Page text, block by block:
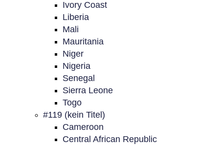
Ivory Coast
Liberia
Mali
Mauritania
Niger
Nigeria
Senegal
Sierra Leone
Togo
#119 (kein Titel)
Cameroon
Central African Republic